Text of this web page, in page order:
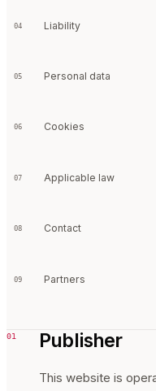
04 Liability
05 Personal data
06 Cookies
07 Applicable law
08 Contact
09 Partners
01 Publisher
This website is